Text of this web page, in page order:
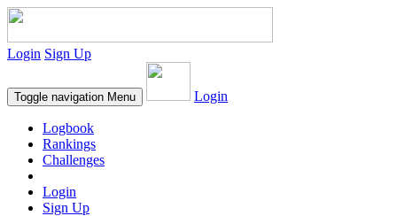
Login Sign Up
Toggle navigation Menu Login
Logbook
Rankings
Challenges
Login
Sign Up